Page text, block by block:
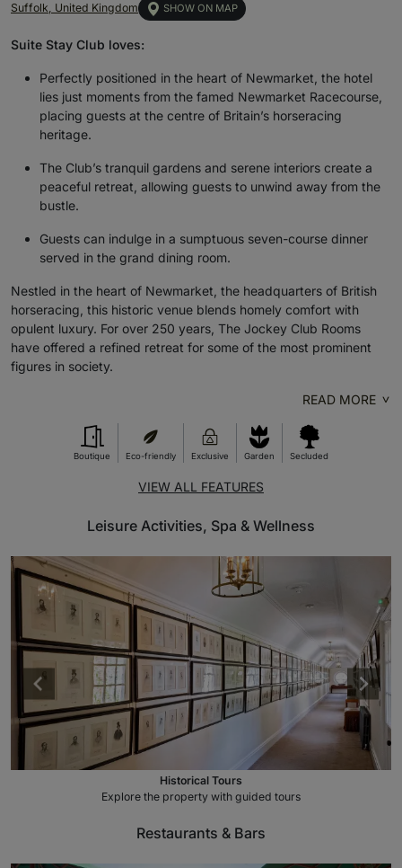
Suffolk, United Kingdom SHOW ON MAP
Suite Stay Club loves:
Perfectly positioned in the heart of Newmarket, the hotel
lies just moments from the famed Newmarket Racecourse,
placing guests at the centre of Britain’s horseracing
heritage.
The Club’s tranquil gardens and serene interiors create a
peaceful retreat, allowing guests to unwind away from the
bustle.
Guests can indulge in a sumptuous seven-course dinner
served in the grand dining room.
Nestled in the heart of Newmarket, the headquarters of British
horseracing, this historic venue blends homely comfort with
opulent luxury. For over 250 years, The Jockey Club Rooms
have offered a refined retreat for some of the most prominent
figures in society.
READ MORE
Boutique Eco-friendly Exclusive Garden Secluded
VIEW ALL FEATURES
Leisure Activities, Spa & Wellness
Historical Tours
Explore the property with guided tours
Restaurants & Bars